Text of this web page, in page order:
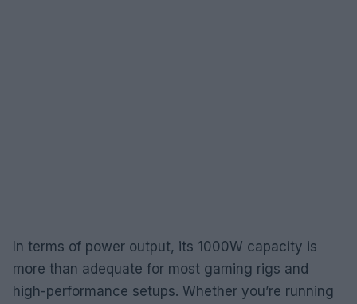
In terms of power output, its 1000W capacity is
more than adequate for most gaming rigs and
high-performance setups. Whether you’re running